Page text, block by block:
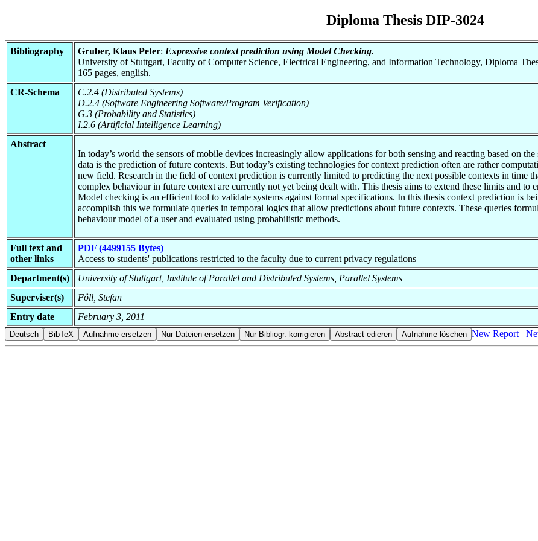
Diploma Thesis DIP-3024
Bibliography Gruber, Klaus Peter: Expressive context prediction using Model Checking.
University of Stuttgart, Faculty of Computer Science, Electrical Engineering, and Information Technology, Diploma
165 pages, english.
CR-Schema
C.2.4 (Distributed Systems)
D.2.4 (Software Engineering Software/Program Verification)
G.3 (Probability and Statistics)
I.2.6 (Artificial Intelligence Learning)
Abstract
In today’s world the sensors of mobile devices increasingly allow applications for both sensing and reacting based on
data is the prediction of future contexts. But today’s existing technologies for context prediction often are rather
new field. Research in the field of context prediction is currently limited to predicting the next possible contexts in time
complex behaviour in future context are currently not yet being dealt with. This thesis aims to extend these limits and
Model checking is an efficient tool to validate systems against formal specifications. In this thesis context prediction is
accomplish this we formulate queries in temporal logics that allow predictions about future contexts. These queries
behaviour model of a user and evaluated using probabilistic methods.
Full text and
other links
PDF (4499155 Bytes)
Access to students' publications restricted to the faculty due to current privacy regulations
Department(s)
University of Stuttgart, Institute of Parallel and Distributed Systems, Parallel Systems
Superviser(s)
Föll, Stefan
Entry date
February 3, 2011
New Report